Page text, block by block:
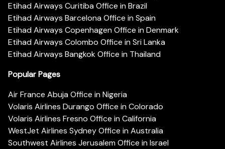
Etihad Airways Curitiba Office in Brazil
Etihad Airways Barcelona Office in Spain
Etihad Airways Copenhagen Office in Denmark
Etihad Airways Colombo Office in Sri Lanka
Etihad Airways Bangkok Office in Thailand
Popular Pages
Air France Abuja Office in Nigeria
Volaris Airlines Durango Office in Colorado
Volaris Airlines Fresno Office in California
WestJet Airlines Sydney Office in Australia
Southwest Airlines Jerusalem Office in Israel